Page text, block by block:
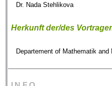
Dr. Nada Stehlikova
Herkunft der/des
Departement of Mathematik